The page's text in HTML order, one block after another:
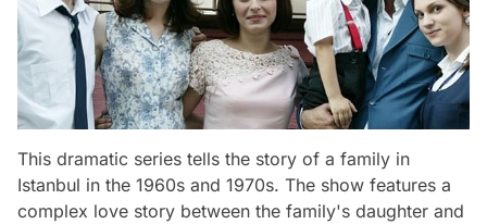
This dramatic series tells the story of a family in
Istanbul in the 1960s and 1970s. The show features a
complex love story between the family's daughter and